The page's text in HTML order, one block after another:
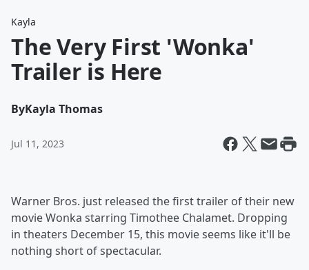
Kayla
The Very First 'Wonka'
Trailer is Here
ByKayla Thomas
Jul 11, 2023
Warner Bros. just released the first trailer of their new
movie Wonka starring Timothee Chalamet. Dropping
in theaters December 15, this movie seems like it'll be
nothing short of spectacular.